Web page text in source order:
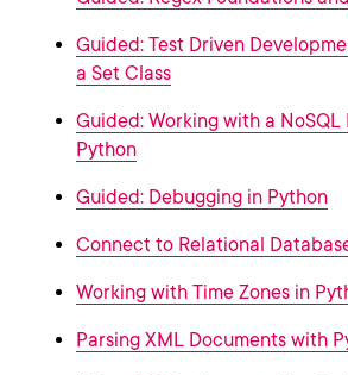
Guided: Test Driven
a Set Class
Guided: Working with a NoSQL
Python
Guided: Debugging in Python
Connect to Relational
Working with Time Zones in
Parsing XML Documents with